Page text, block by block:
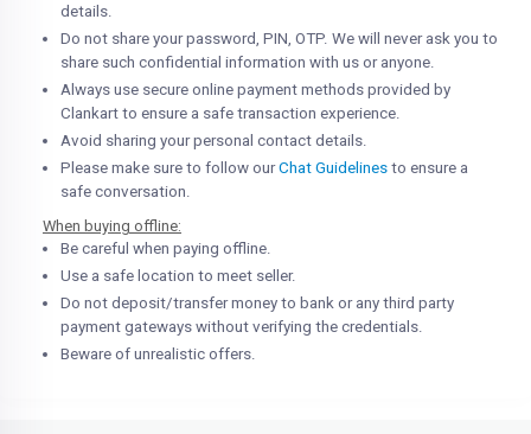
details.
Do not share your password, PIN, OTP. We will never ask you to
share such confidential information with us or anyone.
Always use secure online payment methods provided by
Clankart to ensure a safe transaction experience.
Avoid sharing your personal contact details.
Please make sure to follow ourChat Guidelines to ensure a
safe conversation.
When buying offline:
Be careful when paying offline.
Use a safe location to meet seller.
Do not deposit/transfer money to bank or any third party
payment gateways without verifying the credentials.
Beware of unrealistic offers.